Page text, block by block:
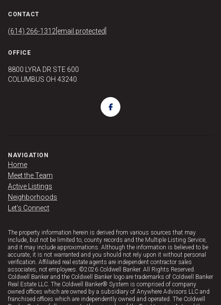
CONTACT
(614) 266-1312 [email protected]
OFFICE
8800 LYRA DR STE 600
COLUMBUS OH 43240
NAVIGATION
Home
Meet the Team
Active Listings
Neighborhoods
Let's Connect
The property information herein is derived from various sources that may
include, but not be limited to, county records and the Multiple Listing Service,
and it may include approximations. Although the information is believed to be
accurate, it is not warranted and you should not rely upon it without personal
verification. Affiliated real estate agents are independent contractor sales
associates, not employees. ©2026 Coldwell Banker. All Rights Reserved.
Coldwell Banker and the Coldwell Banker logo are trademarks of Coldwell Banker
Real Estate LLC. The Coldwell Banker® System is comprised of company
owned offices which are owned by a subsidiary of Anywhere Advisors LLC and
franchised offices which are independently owned and operated. The Coldwell